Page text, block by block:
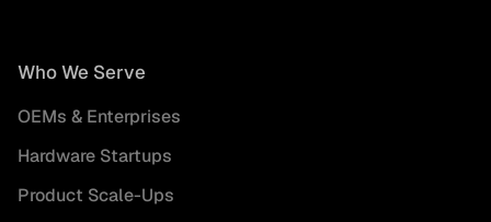
Who We Serve
OEMs & Enterprises
Hardware Startups
Product Scale-Ups